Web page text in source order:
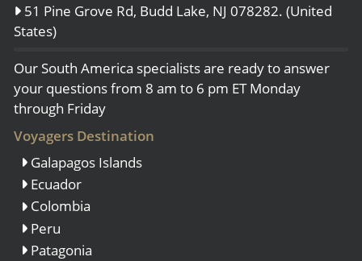
51 Pine Grove Rd, Budd Lake, NJ 078282. (United
States)
Our South America specialists are ready to answer
your questions from 8 am to 6 pm ET Monday
through Friday
Voyagers Destination
Galapagos Islands
Ecuador
Colombia
Peru
Patagonia